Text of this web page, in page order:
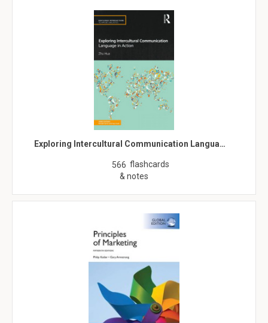
Exploring Intercultural Communication Langua…
566 flashcards
& notes